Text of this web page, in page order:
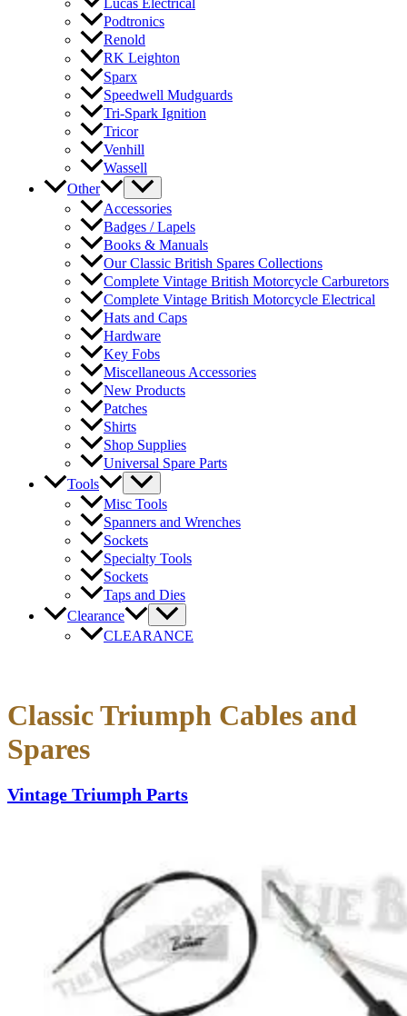
Lucas Electrical
Podtronics
Renold
RK Leighton
Sparx
Speedwell Mudguards
Tri-Spark Ignition
Tricor
Venhill
Wassell
Other
Accessories
Badges / Lapels
Books & Manuals
Our Classic British Spares Collections
Complete Vintage British Motorcycle Carburetors
Complete Vintage British Motorcycle Electrical
Hats and Caps
Hardware
Key Fobs
Miscellaneous Accessories
New Products
Patches
Shirts
Shop Supplies
Universal Spare Parts
Tools
Misc Tools
Spanners and Wrenches
Sockets
Specialty Tools
Sockets
Taps and Dies
Clearance
CLEARANCE
Classic Triumph Cables and
Spares
Vintage Triumph Parts